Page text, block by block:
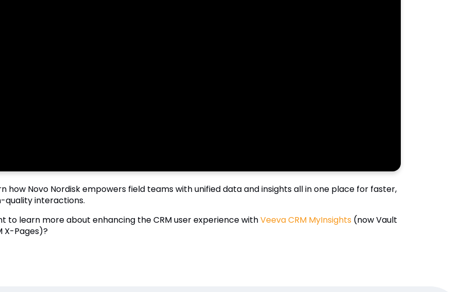
how Novo Nordisk empowers field teams with unified data and insights all in one place for faster,
quality interactions.
to learn more about enhancing the CRM user experience withVeeva CRM MyInsights (now Vault
X-Pages)?